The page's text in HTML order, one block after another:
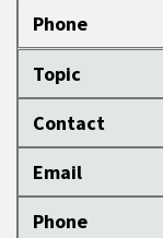
Phone
Topic
Contact
Email
Phone